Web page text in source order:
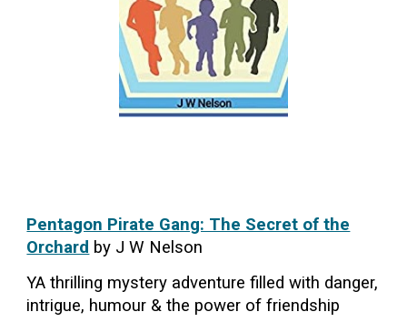
Pentagon Pirate Gang: The Secret of the
Orchard by J W Nelson
YA thrilling mystery adventure filled with danger,
intrigue, humour & the power of friendship